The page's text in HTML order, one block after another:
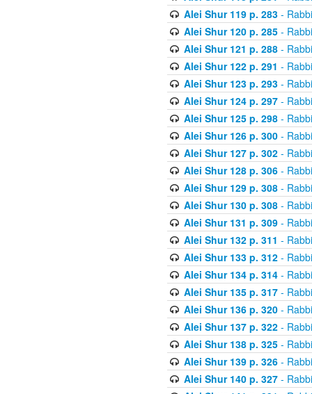
Alei Shur 119 p. 283-
Alei Shur 120 p. 285-
Alei Shur 121 p. 288-
Alei Shur 122 p. 291 -
Alei Shur 123 p. 293-
Alei Shur 124 p. 297-
Alei Shur 125 p. 298-
Alei Shur 126 p. 300-
Alei Shur 127 p. 302-
Alei Shur 128 p. 306-
Alei Shur 129 p. 308-
Alei Shur 130 p. 308-
Alei Shur 131 p. 309-
Alei Shur 132 p. 311 -
Alei Shur 133 p. 312-
Alei Shur 134 p. 314-
Alei Shur 135 p. 317-
Alei Shur 136 p. 320-
Alei Shur 137 p. 322-
Alei Shur 138 p. 325-
Alei Shur 139 p. 326-
Alei Shur 140 p. 327-